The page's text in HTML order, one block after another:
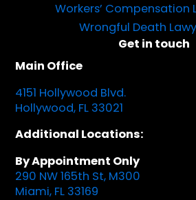
Workers’ Compensation
Wrongful Death
Get in touch
Main Office
4151 Hollywood Blvd.
Hollywood, FL 33021
Additional Locations:
By Appointment Only
290 NW 165th St, M300
Miami, FL 33169